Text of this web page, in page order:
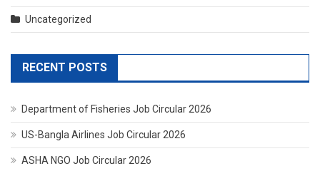
Uncategorized
RECENT POSTS
Department of Fisheries Job Circular 2026
US-Bangla Airlines Job Circular 2026
ASHA NGO Job Circular 2026